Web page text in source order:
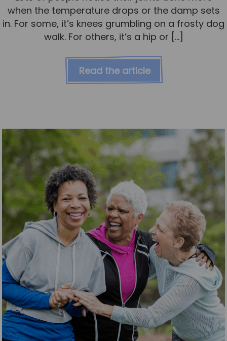
when the temperature drops or the damp sets
in. For some, it’s knees grumbling on a frosty dog
walk. For others, it’s a hip or […]
Read the article